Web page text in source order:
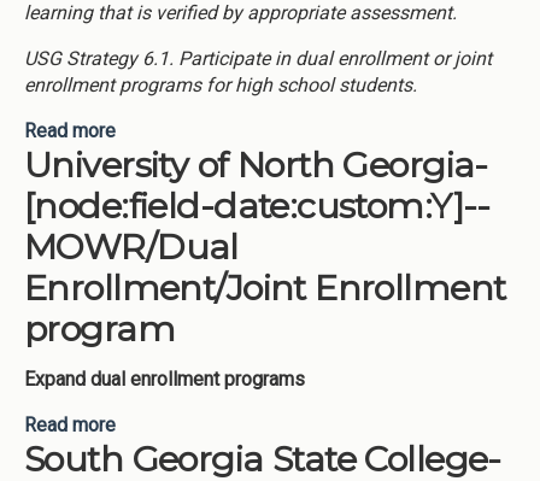
learning that is verified by appropriate assessment.
USG Strategy 6.1. Participate in dual enrollment or joint
enrollment programs for high school students.
Read more
date:custom:Y]--MOWR/Dual Enrollment/Joint
Enrollment program
University of North Georgia-
[node:field-date:custom:Y]--
MOWR/Dual
Enrollment/Joint Enrollment
program
Expand dual enrollment programs
Read more
date:custom:Y]--MOWR/Dual Enrollment/Joint
Enrollment program
South Georgia State College-